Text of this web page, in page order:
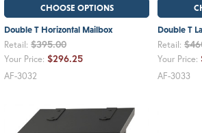
CHOOSE OPTIONS
Double T Horizontal Mailbox
Retail: $395.00
Your Price: $296.25
AF-3032
Double T
Retail:
Your Price:
AF-3033